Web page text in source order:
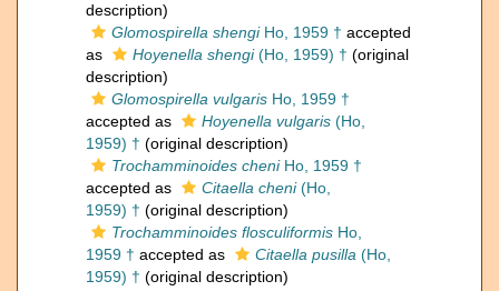
description)
Glomospirella shengiHo, 1959 † accepted
as
Hoyenella shengi(Ho, 1959) † (original
description)
Glomospirella vulgaris Ho, 1959 †
accepted as
Hoyenella vulgaris (Ho,
1959) † (original description)
Trochamminoides cheniHo, 1959 †
accepted as
Citaella cheni(Ho,
1959) † (original description)
Trochamminoides flosculiformis Ho,
1959 † accepted as Citaella pusilla (Ho,
1959) † (original description)